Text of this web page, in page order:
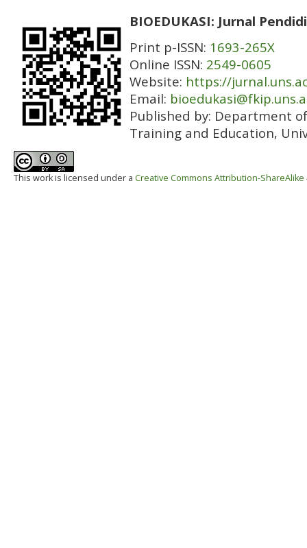
BIOEDUKASI: Jurnal
Print p-ISSN: 1693-265X
Online ISSN: 2549-0605
Website: https://
Email:
Published by: Department
Training and Education,
This work is licensed under a Creative Commons Attribution-